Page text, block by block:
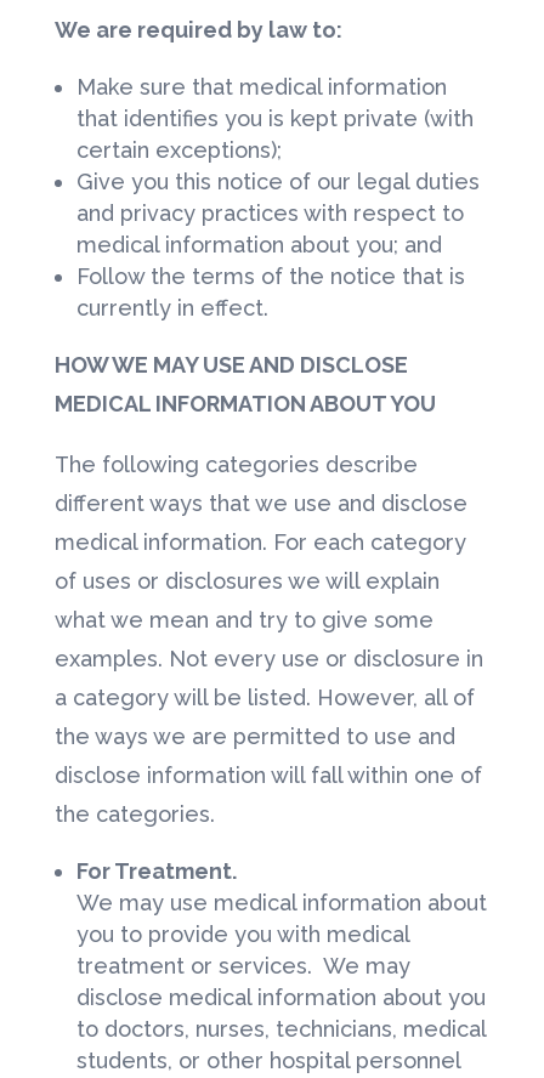
We are required by law to:
Make sure that medical information
that identifies you is kept private (with
certain exceptions);
Give you this notice of our legal duties
and privacy practices with respect to
medical information about you; and
Follow the terms of the notice that is
currently in effect.
HOW WE MAY USE AND DISCLOSE
MEDICAL INFORMATION ABOUT YOU
The following categories describe
different ways that we use and disclose
medical information. For each category
of uses or disclosures we will explain
what we mean and try to give some
examples. Not every use or disclosure in
a category will be listed. However, all of
the ways we are permitted to use and
disclose information will fall within one of
the categories.
For Treatment.
We may use medical information about
you to provide you with medical
treatment or services. We may
disclose medical information about you
to doctors, nurses, technicians, medical
students, or other hospital personnel